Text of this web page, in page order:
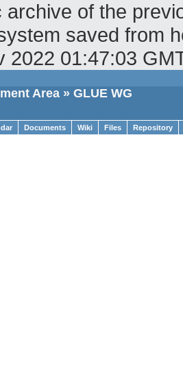
archive of the
saved from
2022 01:47:03
Area » GLUE WG
Documents Wiki Files Repository